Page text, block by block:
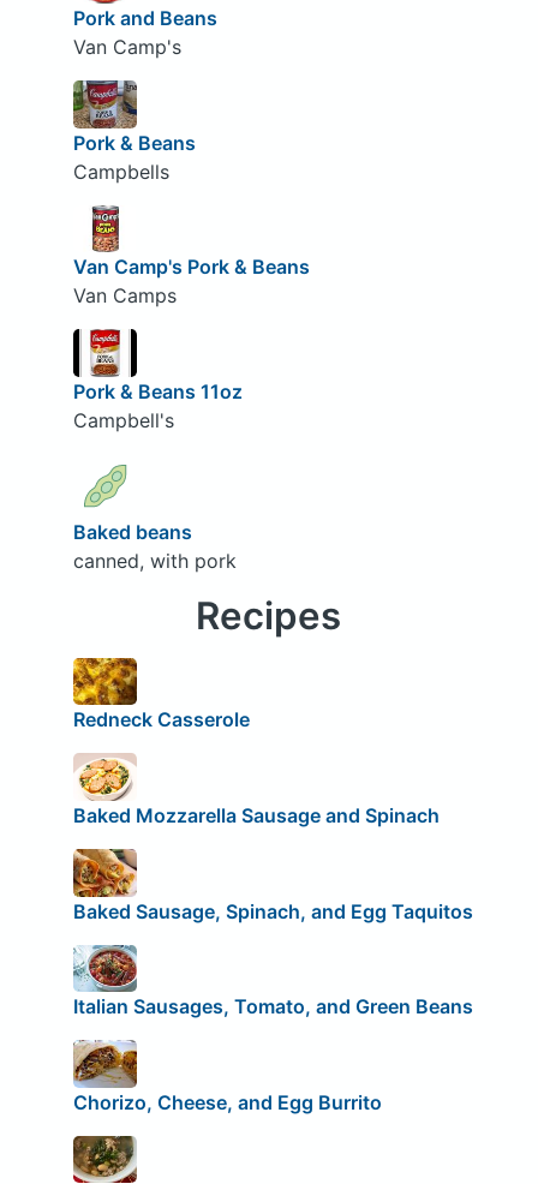
Pork and Beans
Van Camp's
Pork & Beans
Campbells
Van Camp's Pork & Beans
Van Camps
Pork & Beans 11oz
Campbell's
Baked beans
canned, with pork
Recipes
Redneck Casserole
Baked Mozzarella Sausage and Spinach
Baked Sausage, Spinach, and Egg Taquitos
Italian Sausages, Tomato, and Green Beans
Chorizo, Cheese, and Egg Burrito